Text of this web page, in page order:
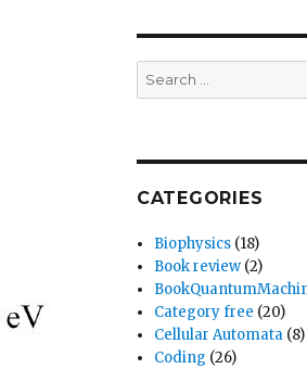
Search
for:
CATEGORIES
Biophysics (18)
Book review (2)
Category free (20)
Cellular Automata (8)
Coding (26)